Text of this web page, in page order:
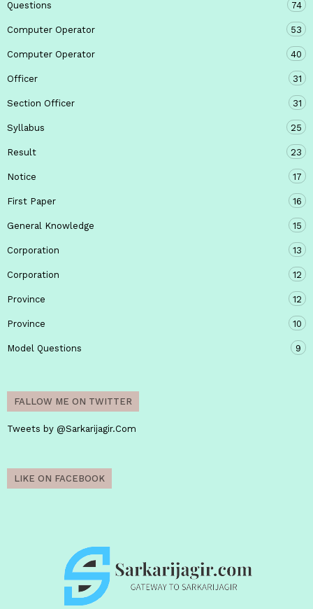
Questions 74
Computer Operator 53
Computer Operator 40
Officer 31
Section Officer 31
Syllabus 25
Result 23
Notice 17
First Paper 16
General Knowledge 15
Corporation 13
Corporation 12
Province 12
Province 10
Model Questions 9
FALLOW ME ON TWITTER
Tweets by @Sarkarijagir.Com
LIKE ON FACEBOOK